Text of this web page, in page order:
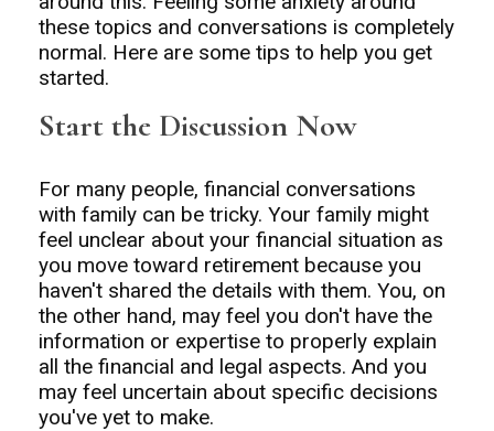
these topics and conversations is completely
normal. Here are some tips to help you get
started.
Start the Discussion Now
For many people, financial conversations
with family can be tricky. Your family might
feel unclear about your financial situation as
you move toward retirement because you
haven't shared the details with them. You, on
the other hand, may feel you don't have the
information or expertise to properly explain
all the financial and legal aspects. And you
may feel uncertain about specific decisions
you've yet to make.